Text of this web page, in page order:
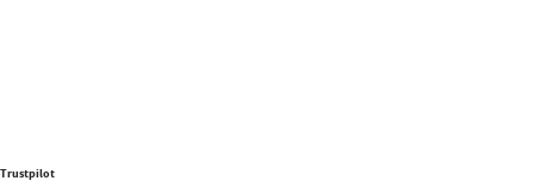
Trustpilot